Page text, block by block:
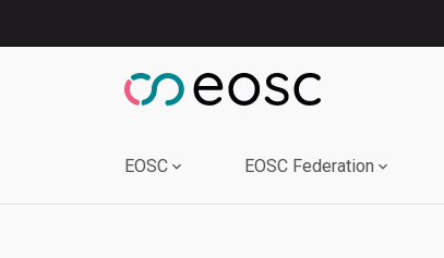
EOSC EOSC Federation